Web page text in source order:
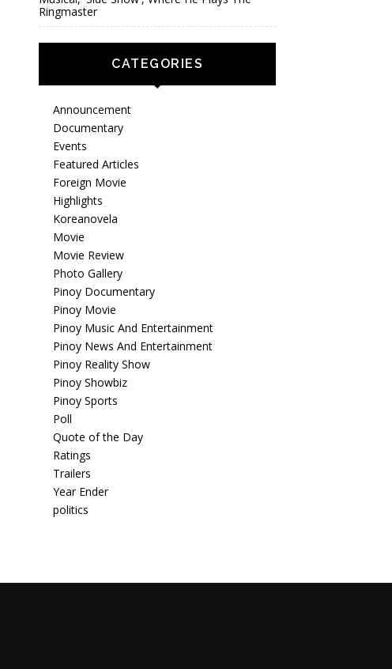
Ringmaster
CATEGORIES
Announcement
Documentary
Events
Featured Articles
Foreign Movie
Highlights
Koreanovela
Movie
Movie Review
Photo Gallery
Pinoy Documentary
Pinoy Movie
Pinoy Music And Entertainment
Pinoy News And Entertainment
Pinoy Reality Show
Pinoy Showbiz
Pinoy Sports
Poll
Quote of the Day
Ratings
Trailers
Year Ender
politics